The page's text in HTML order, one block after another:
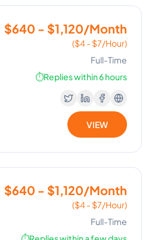
$640 - $1,120/Month
($4 - $7/Hour)
Full-Time
⏱️Replies within 6 hours
VIEW
$640 - $1,120/Month
($4 - $7/Hour)
Full-Time